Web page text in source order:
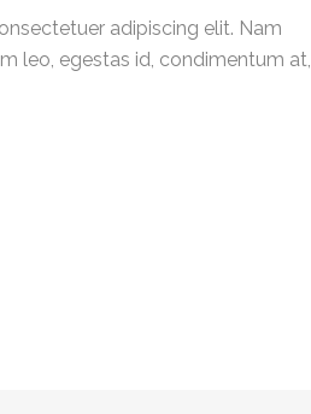
adipiscing elit. Nam
leo, egestas id, condimentum at,